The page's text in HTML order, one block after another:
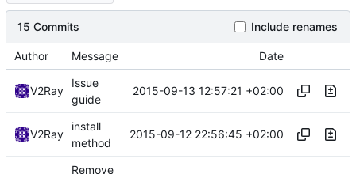
15 Commits Include renames
Author Message Date
V2Ray
Issue
guide
2015-09-13 12:57:21 +02:00
V2Ray
install
method
2015-09-12 22:56:45 +02:00
Remove